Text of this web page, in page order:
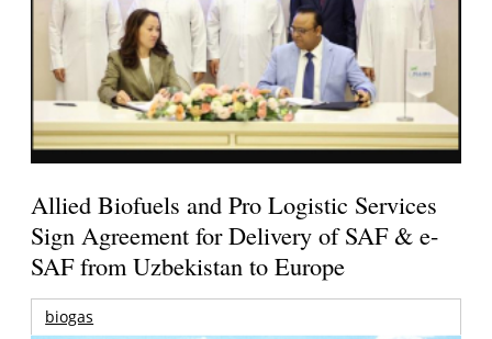
Allied Biofuels and Pro Logistic Services
Sign Agreement for Delivery of SAF & e-
SAF from Uzbekistan to Europe
biogas